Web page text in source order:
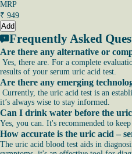
MRP
₹ 949
Add
Frequently Asked
Are there any alternative or
Yes, there are. For a complete
results of your serum uric acid test.
Are there any emerging
Currently, the uric acid test is an
it’s always wise to stay informed.
Can I drink water before the uric
Yes, you can. It's recommended to
How accurate is the uric acid –
The uric acid blood test aids in